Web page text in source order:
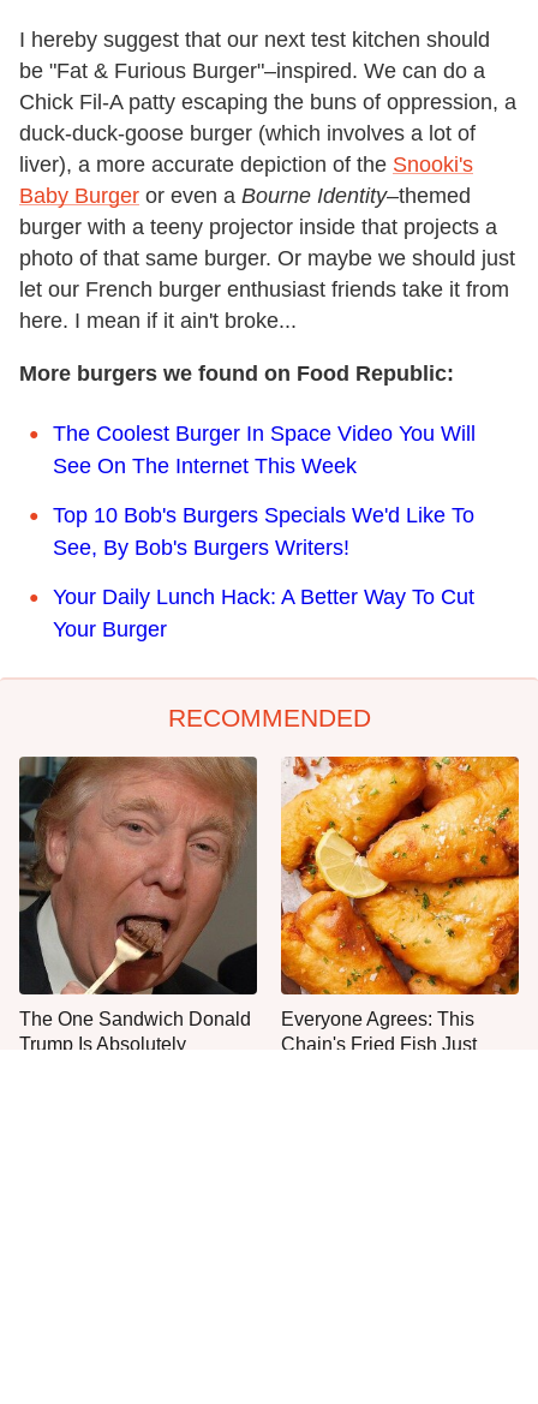
I hereby suggest that our next test kitchen should
be "Fat & Furious Burger"–inspired. We can do a
Chick Fil-A patty escaping the buns of oppression, a
duck-duck-goose burger (which involves a lot of
liver), a more accurate depiction of the Snooki's
Baby Burger or even a Bourne Identity–themed
burger with a teeny projector inside that projects a
photo of that same burger. Or maybe we should just
let our French burger enthusiast friends take it from
here. I mean if it ain't broke...
More burgers we found on Food Republic:
The Coolest Burger In Space Video You Will
See On The Internet This Week
Top 10 Bob's Burgers Specials We'd Like To
See, By Bob's Burgers Writers!
Your Daily Lunch Hack: A Better Way To Cut
Your Burger
RECOMMENDED
The One Sandwich Donald
Trump Is Absolutely
Everyone Agrees: This
Chain's Fried Fish Just